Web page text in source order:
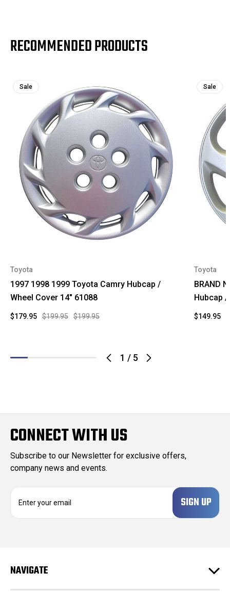
RECOMMENDED PRODUCTS
1 / 5
Sale
Toyota
1997 1998 1999 Toyota Camry Hubcap /
Wheel Cover 14" 61088
$199.95 $199.95
$179.95
Sale
Toyota
BRAND
Hubcap /
$149.95
CONNECT WITH US
Subscribe to our Newsletter for exclusive offers,
company news and events.
d
NAVIGATE